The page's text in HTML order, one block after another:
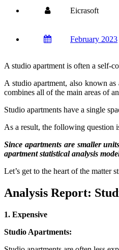
Eicrasoft
February 2023
A studio apartment is often a self-
A studio apartment, also known
combines all of the main areas of
Studio apartments have a single
As a result, the following question
Since apartments are smaller
apartment statistical analysis
Let’s get to the heart of the matter
Analysis Report:
1. Expensive
Studio Apartments: